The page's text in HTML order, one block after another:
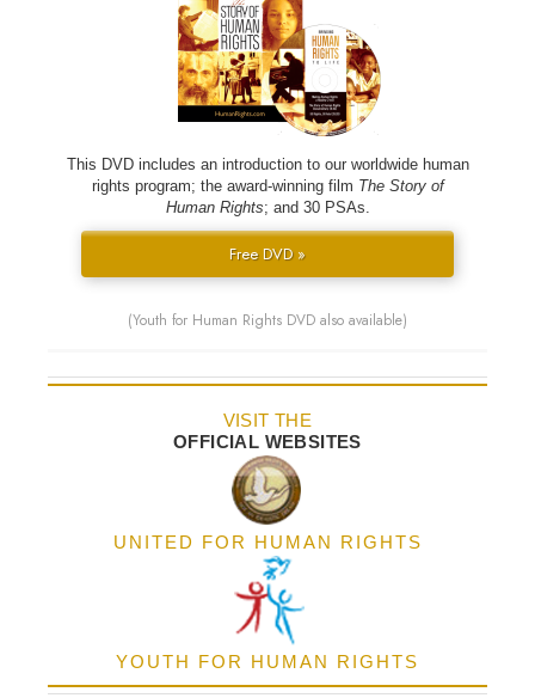
This DVD includes an introduction to our worldwide human
rights program; the award-winning film The Story of
Human Rights; and 30 PSAs.
Free DVD »
(Youth for Human Rights DVD also available)
VISIT THE
OFFICIAL WEBSITES
UNITED FOR HUMAN RIGHTS
YOUTH FOR HUMAN RIGHTS